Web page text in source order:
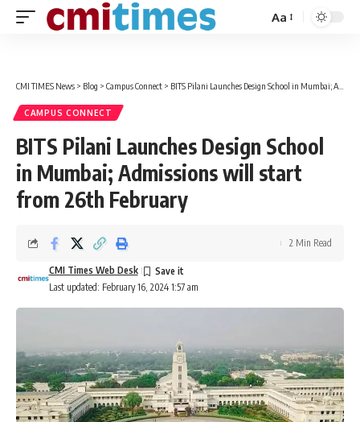
Font
Aa
CMI TIMES News > Blog > Campus Connect > BITS Pilani Launches Design School in Mumbai; Admissions will start from 26th February
CAMPUS CONNECT
BITS Pilani Launches Design School
in Mumbai; Admissions will start
from 26th February
Last updated: February 16, 2024 1:57 am
CMI Times Web Desk
2 Min Read